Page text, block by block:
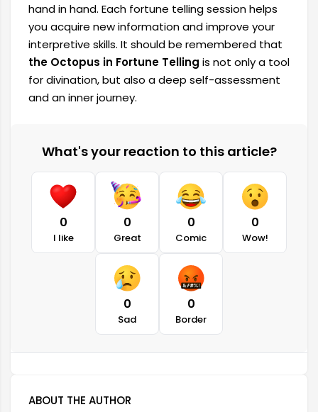
hand in hand. Each fortune telling session helps
you acquire new information and improve your
interpretive skills. It should be remembered that
the Octopus in Fortune Telling is not only a tool
for divination, but also a deep self-assessment
and an inner journey.
What's your reaction to this article?
0
I like
0
Great
0
Comic
0
Wow!
0
Sad
0
Border
ABOUT THE AUTHOR